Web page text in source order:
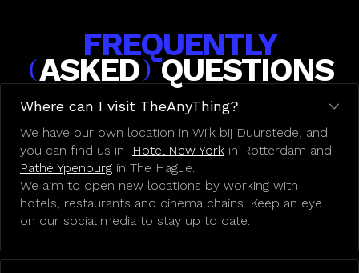
FREQUENTLY
(ASKED)QUESTIONS
Where can I visit TheAnyThing?
We have our own location in Wijk bij Duurstede, and
you can find us in
Hotel New York in Rotterdam and
Pathé Ypenburg in The Hague.
We aim to open new locations by working with
hotels, restaurants and cinema chains. Keep an eye
on our social media to stay up to date.